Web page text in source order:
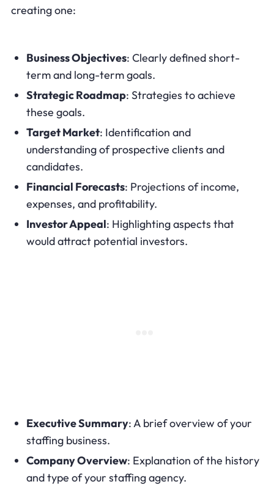
creating one:
Business Objectives: Clearly defined short-
term and long-term goals.
Strategic Roadmap: Strategies to achieve
these goals.
Target Market: Identification and
understanding of prospective clients and
candidates.
Financial Forecasts: Projections of income,
expenses, and profitability.
Investor Appeal: Highlighting aspects that
would attract potential investors.
Executive Summary: A brief overview of your
staffing business.
Company Overview: Explanation of the history
and type of your staffing agency.